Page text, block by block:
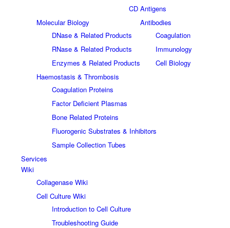
CD Antigens
Molecular Biology
DNase & Related Products
RNase & Related Products
Enzymes & Related Products
Antibodies
Coagulation
Immunology
Cell Biology
Haemostasis & Thrombosis
Coagulation Proteins
Factor Deficient Plasmas
Bone Related Proteins
Fluorogenic Substrates & Inhibitors
Sample Collection Tubes
Services
Wiki
Collagenase Wiki
Cell Culture Wiki
Introduction to Cell Culture
Troubleshooting Guide